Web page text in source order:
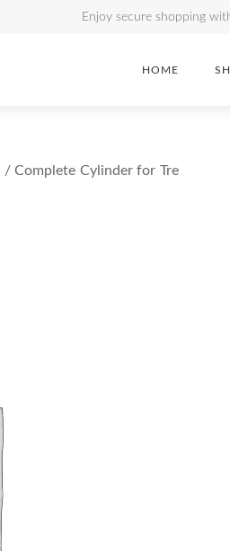
Enjoy secure shopping
HOME
/ Complete Cylinder for Tre